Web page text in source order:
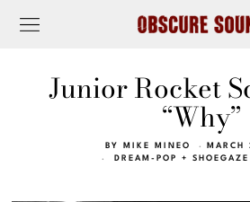
Junior Rocket
“Why”
BY MIKE MINEO
DREAM-POP + SHOEGAZE